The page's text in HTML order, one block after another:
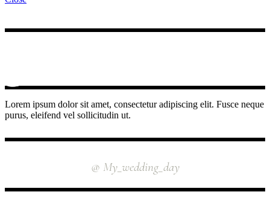
Lorem ipsum dolor sit amet, consectetur adipiscing elit. Fusce neque
purus, eleifend vel sollicitudin ut.
@ My_wedding_day